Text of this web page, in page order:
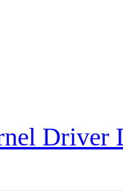
Driver